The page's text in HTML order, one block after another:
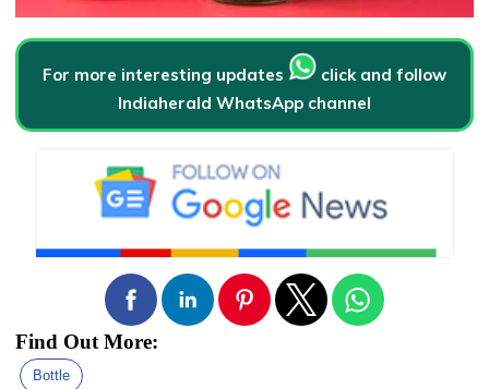
For more interesting updates
click and follow
Indiaherald WhatsApp channel
Find Out More:
Bottle